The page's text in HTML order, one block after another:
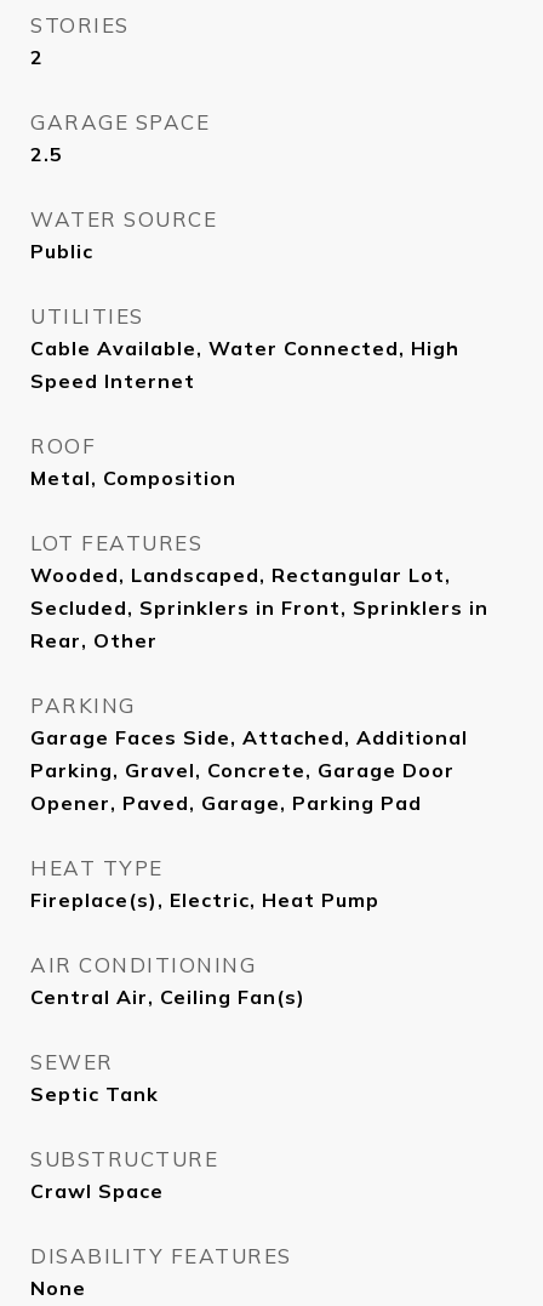
STORIES
2
GARAGE SPACE
2.5
WATER SOURCE
Public
UTILITIES
Cable Available, Water Connected, High
Speed Internet
ROOF
Metal, Composition
LOT FEATURES
Wooded, Landscaped, Rectangular Lot,
Secluded, Sprinklers in Front, Sprinklers in
Rear, Other
PARKING
Garage Faces Side, Attached, Additional
Parking, Gravel, Concrete, Garage Door
Opener, Paved, Garage, Parking Pad
HEAT TYPE
Fireplace(s), Electric, Heat Pump
AIR CONDITIONING
Central Air, Ceiling Fan(s)
SEWER
Septic Tank
SUBSTRUCTURE
Crawl Space
DISABILITY FEATURES
None